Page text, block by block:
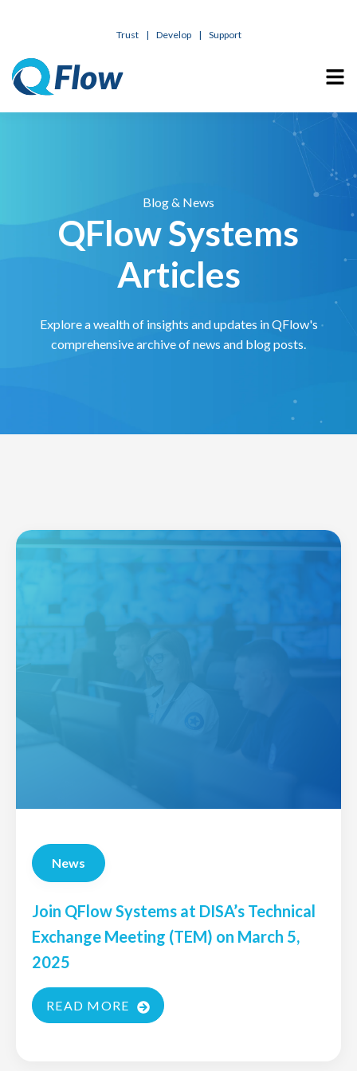
Trust | Develop | Support
Blog & News
QFlow Systems
Articles
Explore a wealth of insights and updates in QFlow's
comprehensive archive of news and blog posts.
News
Join QFlow Systems at DISA’s Technical
Exchange Meeting (TEM) on March 5,
2025
READ MORE